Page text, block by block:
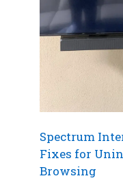
Spectrum
Fixes for
Browsing